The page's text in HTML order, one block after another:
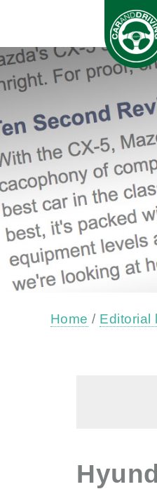
Home / Editorial